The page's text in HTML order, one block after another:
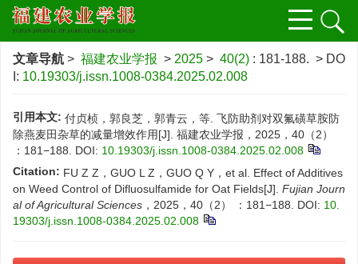
文章导航 > 福建农业学报 > 2025 > 40(2) : 181-188. > DO
I: 10.19303/j.issn.1008-0384.2025.02.008
引用本文: 付贞桢，郭良芝，郭青云，等. 飞防助剂对双氟磺草胺防
除燕麦田杂草的减量增效作用[J]. 福建农业学报，2025，40（2）
：181−188.
DOI: 10.19303/j.issn.1008-0384.2025.02.008
Citation: FU Z Z，GUO L Z，GUO Q Y，et al. Effect of Additives
on Weed Control of Difluosulfamide for Oat Fields[J]. Fujian Journ
al of Agricultural Sciences ，2025，40（2） ：181−188. DOI: 10.
19303/j.issn.1008-0384.2025.02.008